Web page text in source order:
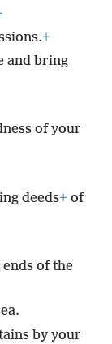
+
and bring
of your
deeds+ of
of the
by your